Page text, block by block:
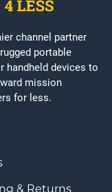
channel partner
portable
devices to
mission
for less.
& Returns